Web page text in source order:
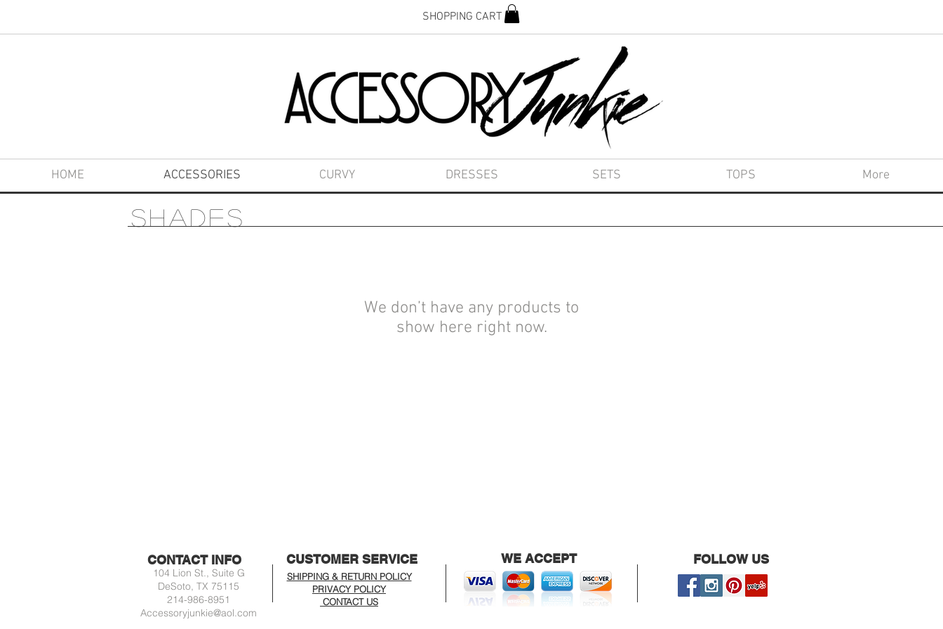
SHOPPING CART
HOME ACCESSORIES CURVY DRESSES SETS TOPS More
SHADES
We don’t have any products to
show here right now.
CONTACT INFO CUSTOMER SERVICE
SHIPPING & RETURN POLICY
PRIVACY POLICY
CONTACT US
104 Lion St., Suite G
DeSoto, TX 75115
214-986-8951
Accessoryjunkie@aol.com
WE ACCEPT FOLLOW US